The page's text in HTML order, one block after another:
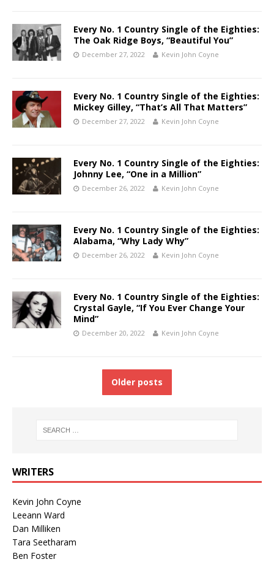
Every No. 1 Country Single of the Eighties:
The Oak Ridge Boys, “Beautiful You”
December 27, 2022 Kevin John Coyne
Every No. 1 Country Single of the Eighties:
Mickey Gilley, “That’s All That Matters”
December 27, 2022 Kevin John Coyne
Every No. 1 Country Single of the Eighties:
Johnny Lee, “One in a Million”
December 26, 2022 Kevin John Coyne
Every No. 1 Country Single of the Eighties:
Alabama, “Why Lady Why”
December 26, 2022 Kevin John Coyne
Every No. 1 Country Single of the Eighties:
Crystal Gayle, “If You Ever Change Your
Mind”
December 20, 2022 Kevin John Coyne
Older posts
WRITERS
Kevin John Coyne
Leeann Ward
Dan Milliken
Tara Seetharam
Ben Foster